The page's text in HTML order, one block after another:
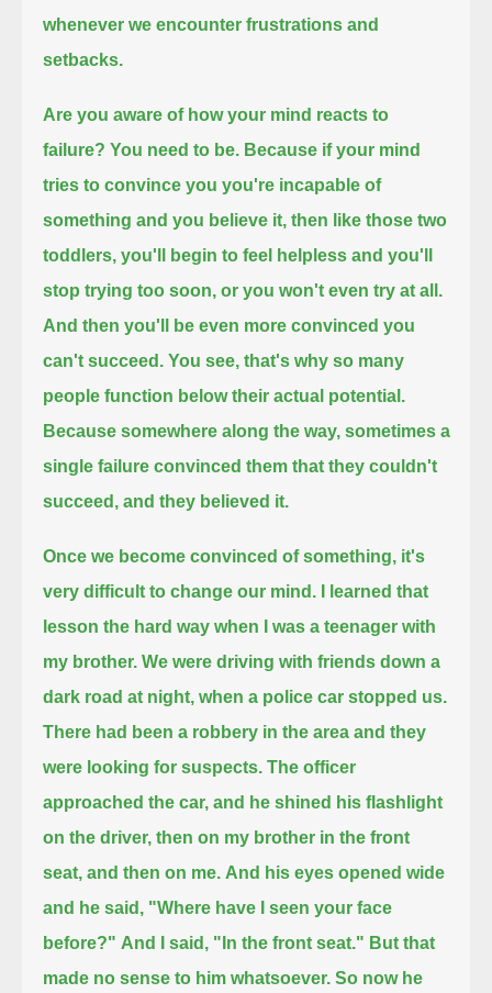
whenever we encounter frustrations and
setbacks.
Are you aware of how your mind reacts to
failure? You need to be. Because if your mind
tries to convince you you're incapable of
something and you believe it, then like those two
toddlers, you'll begin to feel helpless and you'll
stop trying too soon, or you won't even try at all.
And then you'll be even more convinced you
can't succeed. You see, that's why so many
people function below their actual potential.
Because somewhere along the way, sometimes a
single failure convinced them that they couldn't
succeed, and they believed it.
Once we become convinced of something, it's
very difficult to change our mind.
I learned that
lesson the hard way when I was a teenager with
my brother. We were driving with friends down a
dark road at night, when a police car stopped us.
There had been a robbery in the area and they
were looking for suspects. The officer
approached the car, and he shined his flashlight
on the driver, then on my brother in the front
seat, and then on me. And his eyes opened wide
and he said, "Where have I seen your face
before?" And I said, "In the front seat." But that
made no sense to him whatsoever. So now he